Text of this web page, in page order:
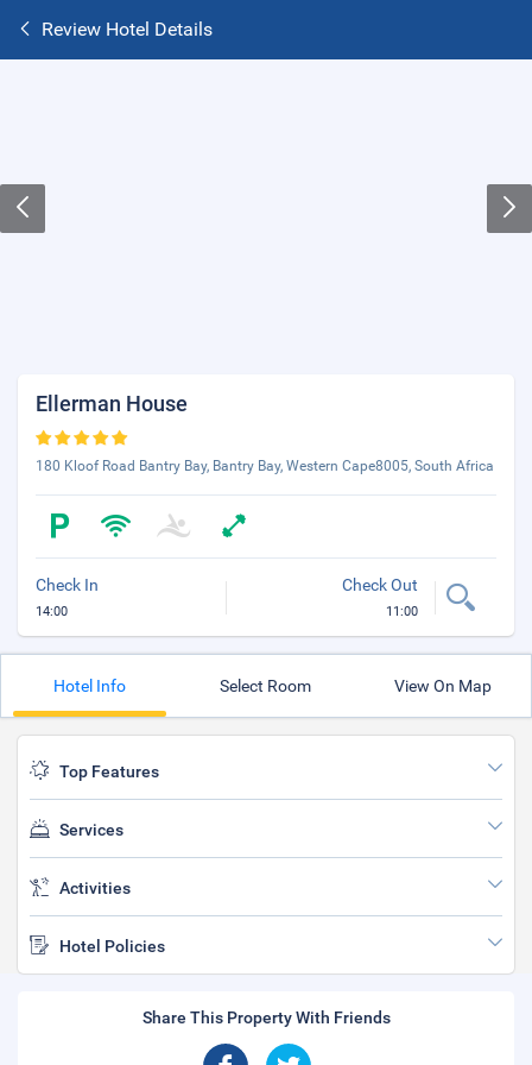
Review Hotel Details
Ellerman House
180 Kloof Road Bantry Bay, Bantry Bay, Western Cape8005, South Africa
Check In
14:00
Check Out
11:00
Hotel Info Select Room View On Map
Top Features
Services
Activities
Hotel Policies
Share This Property With Friends